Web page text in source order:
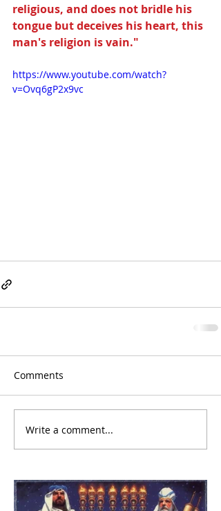
religious, and does not bridle his
tongue but deceives his heart, this
man's religion is vain."
https://www.youtube.com/watch?
v=Ovq6gP2x9vc
Comments
Write a comment...